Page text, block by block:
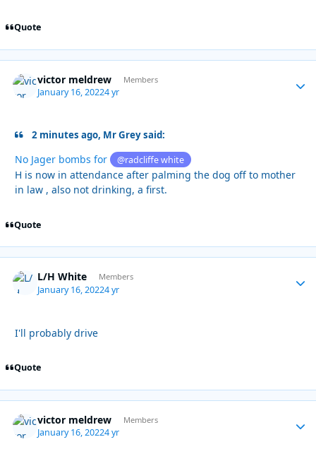
Quote
victor meldrew Members
January 16, 20224 yr
2 minutes ago, Mr Grey said:
No Jager bombs for @radcliffe white
H is now in attendance after palming the dog off to mother
in law , also not drinking, a first.
Quote
L/H White Members
January 16, 20224 yr
I'll probably drive
Quote
victor meldrew Members
January 16, 20224 yr